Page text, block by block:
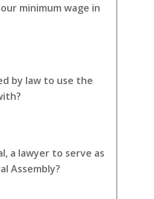
minimum wage in
by law to use the
a lawyer to serve as
Assembly?